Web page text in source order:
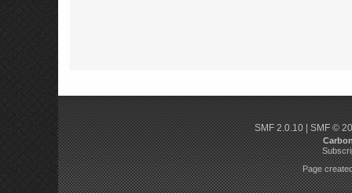
SMF 2.0.10| SMF ©
Page